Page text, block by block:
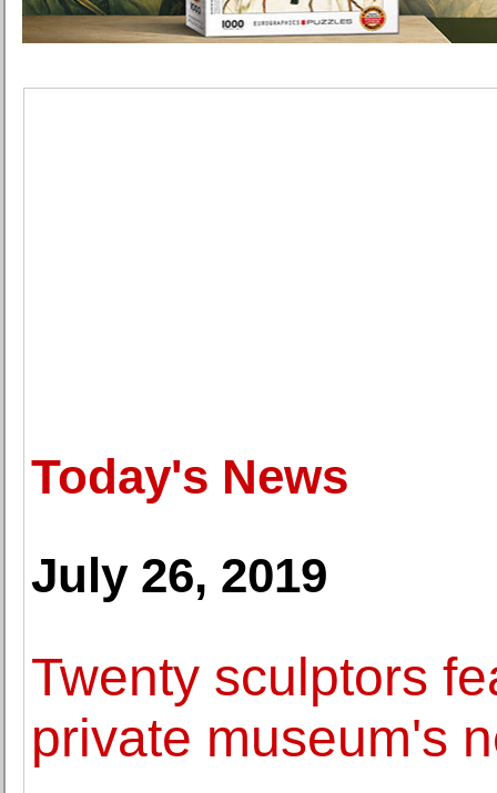
Today's News
July 26, 2019
Twenty sculptors
private museum's